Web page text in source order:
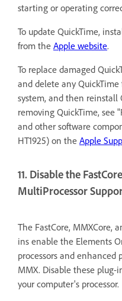
starting or operating
To update QuickTime,
from the Apple website.
To replace damaged
and delete any
system, and then reinstall
removing QuickTime, see
and other software
HT1925) on the Apple
11. Disable the
MultiProcessor
The FastCore, MMXCore,
ins enable the Elements
processors and enhanced
MMX. Disable these
your computer's processor.